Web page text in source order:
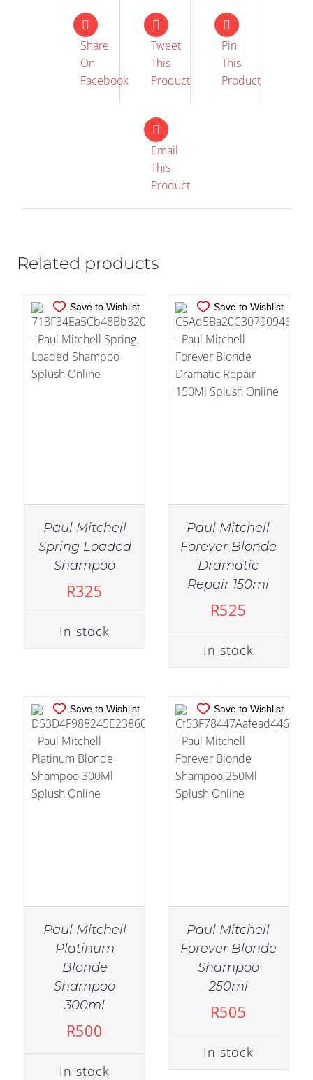
Share
On
Facebook
Tweet
This
Product
Pin
This
Product
Email
This
Product
Related products
Save to Wishlist
Paul Mitchell
Spring Loaded
Shampoo
R325
In stock
Save to Wishlist
Paul Mitchell
Forever Blonde
Dramatic
Repair 150ml
R525
In stock
Save to Wishlist
DETAILS
Paul Mitchell
Platinum
Blonde
Shampoo
300ml
R500
In stock
Save to Wishlist
IN STOCK
ADD TO CART
DETAILS
Paul Mitchell
Forever Blonde
Shampoo
250ml
R505
In stock
IN STOCK
ADD TO CART
DETAILS